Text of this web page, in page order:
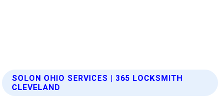
SOLON OHIO SERVICES | 365 LOCKSMITH
CLEVELAND